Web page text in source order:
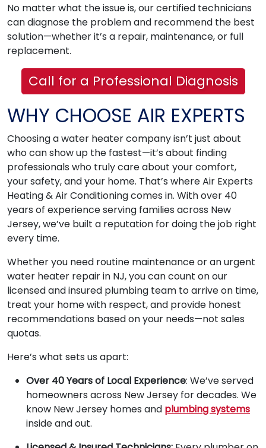
No matter what the issue is, our certified technicians
can diagnose the problem and recommend the best
solution—whether it’s a repair, maintenance, or full
replacement.
Call for a Professional Diagnosis
WHY CHOOSE AIR EXPERTS
Choosing a water heater company isn’t just about
who can show up the fastest—it’s about finding
professionals who truly care about your comfort,
your safety, and your home. That’s where Air Experts
Heating & Air Conditioning comes in. With over 40
years of experience serving families across New
Jersey, we’ve built a reputation for doing the job right
every time.
Whether you need routine maintenance or an urgent
water heater repair in NJ, you can count on our
licensed and insured plumbing team to arrive on time,
treat your home with respect, and provide honest
recommendations based on your needs—not sales
quotas.
Here’s what sets us apart:
Over 40 Years of Local Experience: We’ve served
homeowners across New Jersey for decades. We
know New Jersey homes and plumbing systems
inside and out.